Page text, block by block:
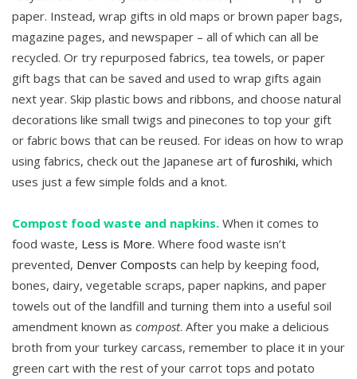
paper. Instead, wrap gifts in old maps or brown paper bags,
magazine pages, and newspaper – all of which can all be
recycled. Or try repurposed fabrics, tea towels, or paper
gift bags that can be saved and used to wrap gifts again
next year. Skip plastic bows and ribbons, and choose natural
decorations like small twigs and pinecones to top your gift
or fabric bows that can be reused. For ideas on how to wrap
using fabrics, check out the Japanese art offuroshiki, which
uses just a few simple folds and a knot.
Compost food waste and napkins. When it comes to
food waste, Less is More. Where food waste isn’t
prevented, Denver Composts can help by keeping food,
bones, dairy, vegetable scraps, paper napkins, and paper
towels out of the landfill and turning them into a useful soil
amendment known as compost. After you make a delicious
broth from your turkey carcass, remember to place it in your
green cart with the rest of your carrot tops and potato